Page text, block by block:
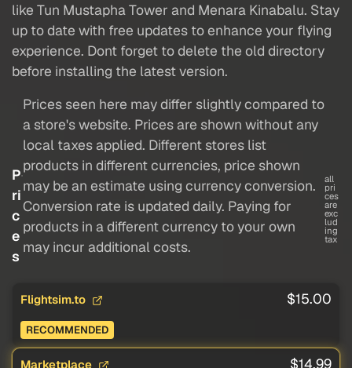
like Tun Mustapha Tower and Menara Kinabalu. Stay
up to date with free updates to enhance your flying
experience. Dont forget to delete the old directory
before installing the latest version.
P
ri
c
e
s
Prices seen here may differ slightly compared to
a store's website. Prices are shown without any
local taxes applied. Different stores list
products in different currencies, price shown
may be an estimate using currency conversion.
Conversion rate is updated daily. Paying for
products in a different currency to your own
may incur additional costs.
all
pri
ces
are
exc
lud
ing
tax
Flightsim.to $15.00
RECOMMENDED
Marketplace $14.99